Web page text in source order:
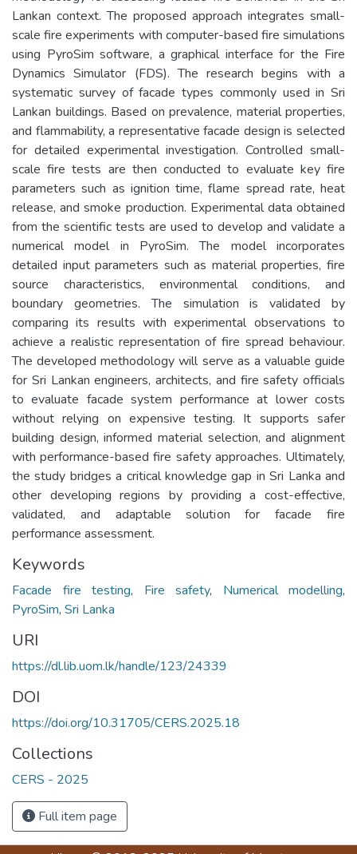
Lankan context. The proposed approach integrates small-
scale fire experiments with computer-based fire simulations
using PyroSim software, a graphical interface for the Fire
Dynamics Simulator (FDS). The research begins with a
systematic survey of facade types commonly used in Sri
Lankan buildings. Based on prevalence, material properties,
and flammability, a representative facade design is selected
for detailed experimental investigation. Controlled small-
scale fire tests are then conducted to evaluate key fire
parameters such as ignition time, flame spread rate, heat
release, and smoke production. Experimental data obtained
from the scientific tests are used to develop and validate a
numerical model in PyroSim. The model incorporates
detailed input parameters such as material properties, fire
source characteristics, environmental conditions, and
boundary geometries. The simulation is validated by
comparing its results with experimental observations to
achieve a realistic representation of fire spread behaviour.
The developed methodology will serve as a valuable guide
for Sri Lankan engineers, architects, and fire safety officials
to evaluate facade system performance at lower costs
without relying on expensive testing. It supports safer
building design, informed material selection, and alignment
with performance-based fire safety approaches. Ultimately,
the study bridges a critical knowledge gap in Sri Lanka and
other developing regions by providing a cost-effective,
validated, and adaptable solution for facade fire
performance assessment.
Keywords
Facade fire testing, Fire safety, Numerical modelling,
PyroSim, Sri Lanka
URI
https://dl.lib.uom.lk/handle/123/24339
DOI
https://doi.org/10.31705/CERS.2025.18
Collections
CERS - 2025
Full item page